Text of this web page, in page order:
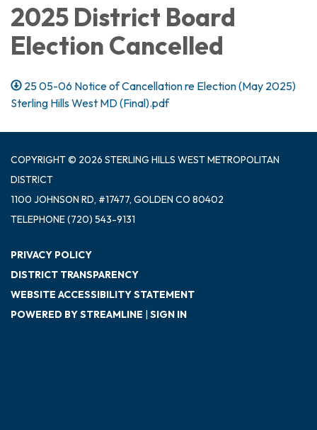
2025 District Board
Election Cancelled
25 05-06 Notice of Cancellation re Election (May 2025)
Sterling Hills West MD (Final).pdf
COPYRIGHT © 2026 STERLING HILLS WEST METROPOLITAN
DISTRICT
1100 JOHNSON RD, #17477, GOLDEN CO 80402
TELEPHONE(720) 543-9131
PRIVACY POLICY
DISTRICT TRANSPARENCY
WEBSITE ACCESSIBILITY STATEMENT
POWERED BY STREAMLINE | SIGN IN